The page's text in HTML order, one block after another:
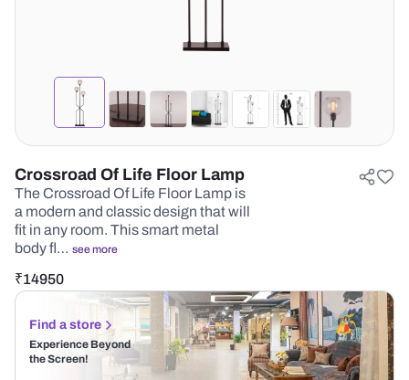
Crossroad Of Life Floor Lamp
The Crossroad Of Life Floor Lamp is
a modern and classic design that will
fit in any room. This smart metal
body fl… see more
₹14950
Find a store
Experience Beyond
the Screen!